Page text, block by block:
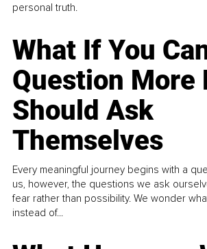
personal truth.
What If You
Question More
Should Ask
Themselves
Every meaningful journey begins with a
us, however, the questions we ask
fear rather than possibility. We wonder
instead of...